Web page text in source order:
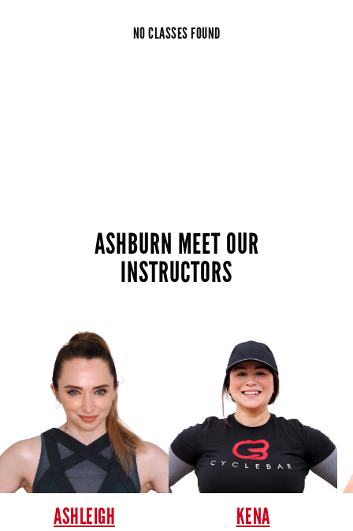
NO CLASSES FOUND
ASHBURN MEET OUR
INSTRUCTORS
ASHLEIGH KENA